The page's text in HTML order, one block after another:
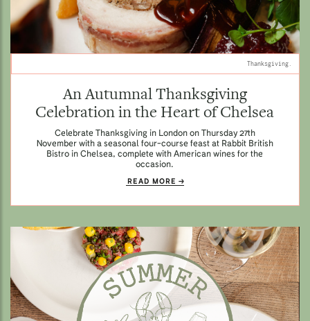
Thanksgiving.
An Autumnal Thanksgiving
Celebration in the Heart of Chelsea
Celebrate Thanksgiving in London on Thursday 27th
November with a seasonal four-course feast at Rabbit British
Bistro in Chelsea, complete with American wines for the
occasion.
READ MORE